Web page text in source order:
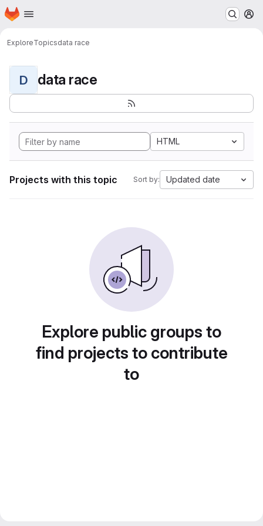
Skip to main content
Homepage
ExploreTopicsdata race
D data race
HTML
Projects with this topic Sort by: Updated date
Explore public groups to
find projects to contribute
to